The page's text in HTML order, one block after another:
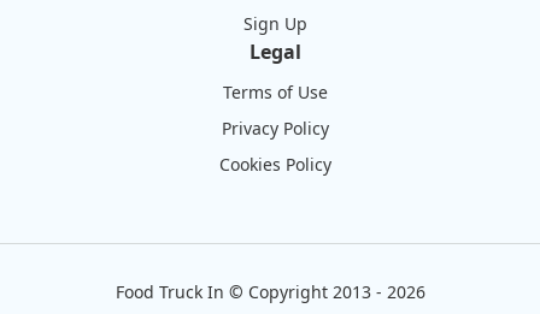
Sign Up
Legal
Terms of Use
Privacy Policy
Cookies Policy
Food Truck In © Copyright 2013 - 2026